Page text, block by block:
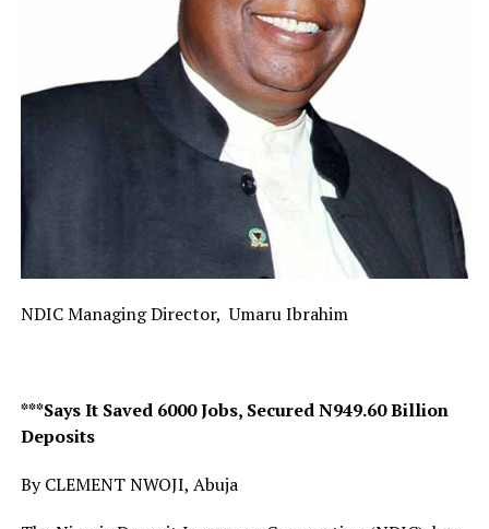
NDIC Managing Director, Umaru Ibrahim
***Says It Saved 6000 Jobs, Secured N949.60 Billion
Deposits
By CLEMENT NWOJI, Abuja